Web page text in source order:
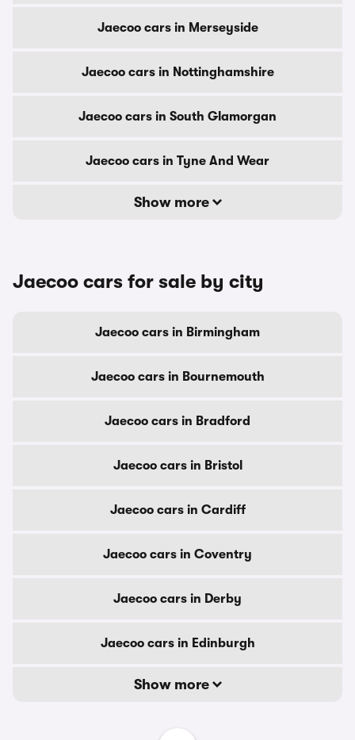
Jaecoo cars in Merseyside
Jaecoo cars in Nottinghamshire
Jaecoo cars in South Glamorgan
Jaecoo cars in Tyne And Wear
Show more
Jaecoo cars for sale by city
Jaecoo cars in Birmingham
Jaecoo cars in Bournemouth
Jaecoo cars in Bradford
Jaecoo cars in Bristol
Jaecoo cars in Cardiff
Jaecoo cars in Coventry
Jaecoo cars in Derby
Jaecoo cars in Edinburgh
Show more